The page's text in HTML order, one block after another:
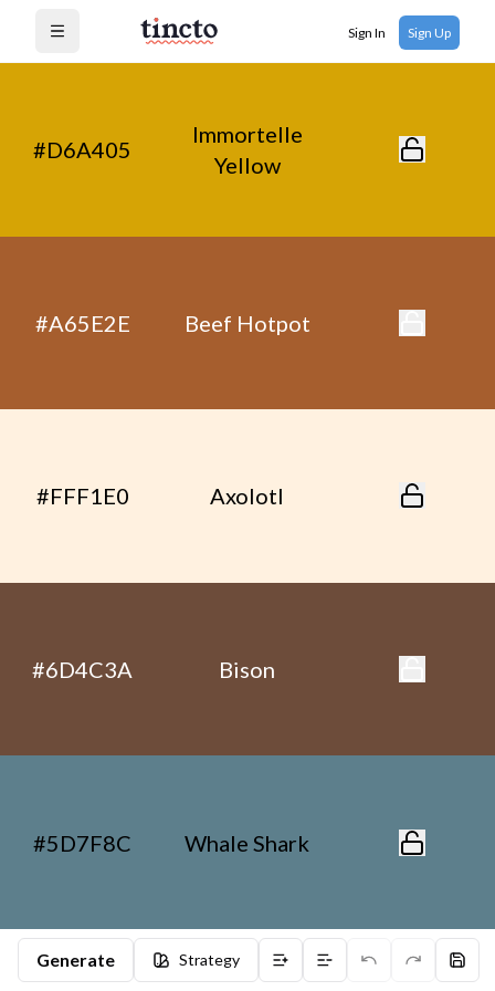
Open menu Sign In Sign Up
Generate Strategy
#D6A405
Immortelle
Yellow
#A65E2E Beef Hotpot
#FFF1E0 Axolotl
#6D4C3A Bison
#5D7F8C Whale Shark